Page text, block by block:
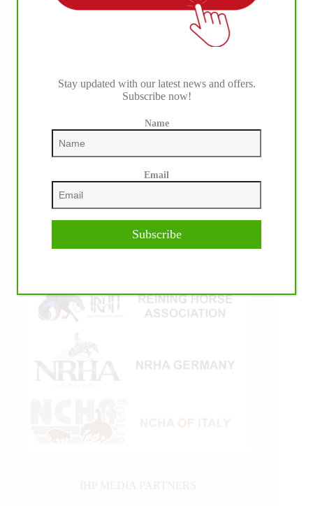
IHP MEDIA ALLIANCE PARTNERS
Stay updated with our latest news and offers.
Subscribe now!
Name
Email
Subscribe